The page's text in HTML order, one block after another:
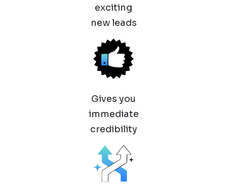
exciting
new leads
Gives you
immediate
credibility